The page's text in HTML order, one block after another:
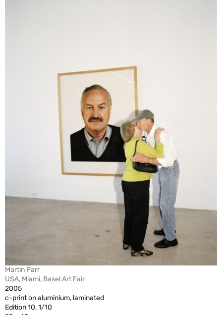
Martin Parr
USA, Miami, Basel Art Fair
2005
c-print on aluminium, laminated
Edition 10, 1/10